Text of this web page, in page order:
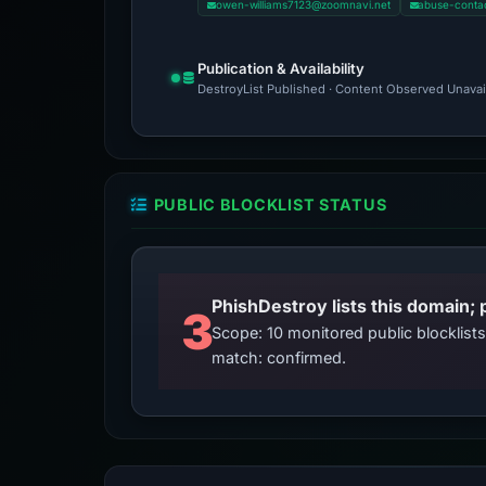
owen-williams7123@zoomnavi.net abuse-
Publication & Availability
DestroyList Published · Content Observed
PUBLIC BLOCKLIST STATUS
3Scope: 10 monitored public
match: confirmed.